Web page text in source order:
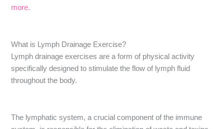
more.
What is Lymph Drainage Exercise?
Lymph drainage exercises are a form of physical activity
specifically designed to stimulate the flow of lymph fluid
throughout the body.
The lymphatic system, a crucial component of the immune